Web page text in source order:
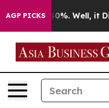
AGP PICKS40%. Well, it Didn’t